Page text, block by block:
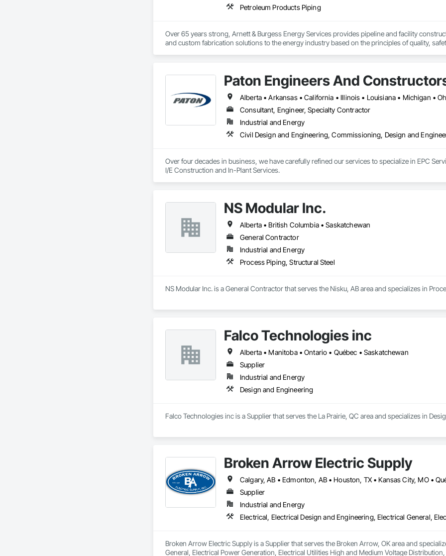
Petroleum Products Piping
Over 65 years strong, Arnett & Burgess Energy Services provides pipeline and facility
and custom fabrication solutions to the energy industry based on the principles of quality,
Paton Engineers And
Alberta • Arkansas • California • Illinois • Louisiana • Michigan •
Consultant, Engineer, Specialty Contractor
Industrial and Energy
Over four decades in business, we have carefully refined our services to specialize in EPC
I/E Construction and In-Plant Services.
NS Modular Inc.
Alberta • British Columbia • Saskatchewan
General Contractor
Industrial and Energy
Process Piping, Structural Steel
NS Modular Inc. is a General Contractor that serves the Nisku, AB area and specializes in
Falco Technologies inc
Alberta • Manitoba • Ontario • Québec • Saskatchewan
Supplier
Industrial and Energy
Design and Engineering
Falco Technologies inc is a Supplier that serves the La Prairie, QC area and specializes in
Broken Arrow Electric Supply
Supplier
Industrial and Energy
Broken Arrow Electric Supply is a Supplier that serves the Broken Arrow, OK area and
General, Electrical Power Generation, Electrical Utilities High and Medium Voltage